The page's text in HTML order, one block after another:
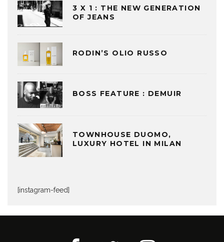
3 X 1 : THE NEW GENERATION
OF JEANS
RODIN’S OLIO RUSSO
BOSS FEATURE : DEMUIR
TOWNHOUSE DUOMO,
LUXURY HOTEL IN MILAN
[instagram-feed]